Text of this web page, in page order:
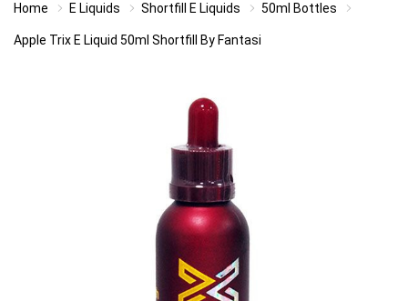
Home E Liquids Shortfill E Liquids 50ml Bottles
Apple Trix E Liquid 50ml Shortfill By Fantasi